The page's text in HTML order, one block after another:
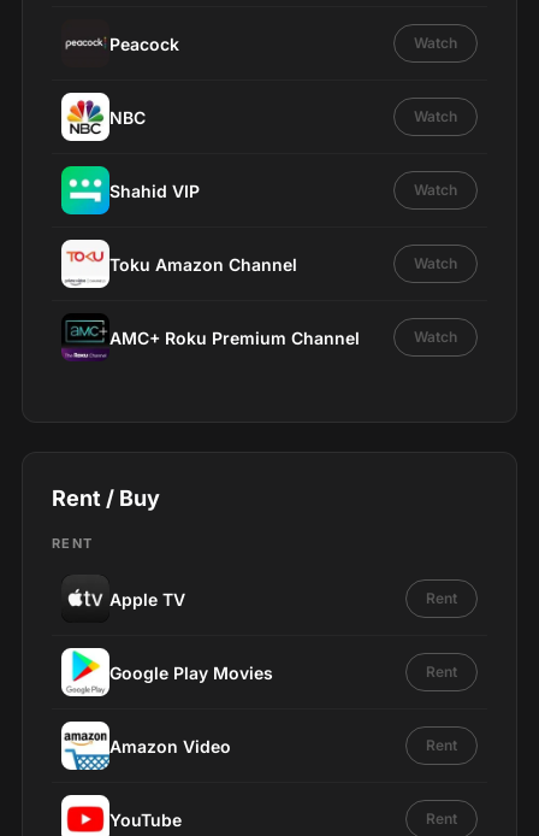
Peacock Watch
NBC Watch
Shahid VIP Watch
Toku Amazon Channel Watch
AMC+ Roku Premium Channel Watch
Rent / Buy
RENT
Apple TV Rent
Google Play Movies Rent
Amazon Video Rent
YouTube Rent